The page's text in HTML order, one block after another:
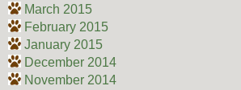
March 2015
February 2015
January 2015
December 2014
November 2014